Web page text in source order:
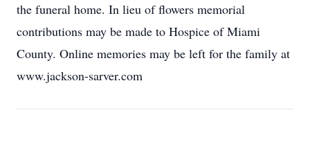
the funeral home. In lieu of flowers memorial
contributions may be made to Hospice of Miami
County. Online memories may be left for the family at
www.jackson-sarver.com